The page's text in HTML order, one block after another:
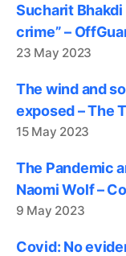
Sucharit
crime” –
23 May 2023
The wind and
exposed – The
15 May 2023
The Pandemic
Naomi Wolf –
9 May 2023
Covid: No